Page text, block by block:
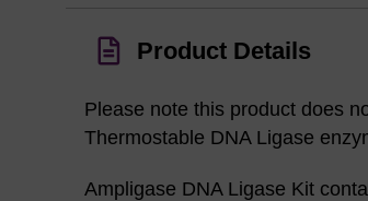
Product Details
Please note this product does
Thermostable DNA Ligase
Ampligase DNA Ligase Kit